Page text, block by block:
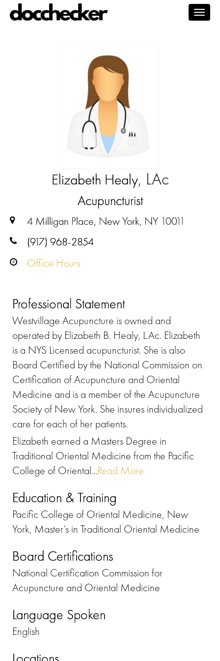
Elizabeth Healy, LAc
Acupuncturist
4 Milligan Place, New York, NY 10011
(917) 968-2854
Office Hours
Professional Statement
Westvillage Acupuncture is owned and
operated by Elizabeth B. Healy, L.Ac. Elizabeth
is a NYS Licensed acupuncturist. She is also
Board Certified by the National Commission on
Certification of Acupuncture and Oriental
Medicine and is a member of the Acupuncture
Society of New York. She insures individualized
care for each of her patients.
Elizabeth earned a Masters Degree in
Traditional Oriental Medicine from the Pacific
College of Oriental...Read More
Education & Training
Pacific College of Oriental Medicine, New
York, Master’s in Traditional Oriental Medicine
Board Certifications
National Certification Commission for
Acupuncture and Oriental Medicine
Language Spoken
English